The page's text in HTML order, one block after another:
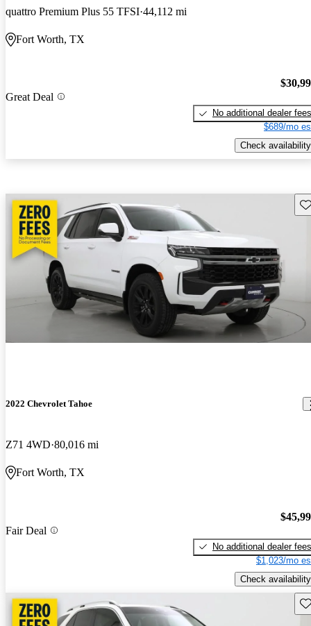
quattro Premium Plus 55 TFSI 44,112 mi
Fort Worth, TX
Great Deal
No additional dealer fees
$689/mo
Check availability
2022 Chevrolet Tahoe
Z71 4WD 80,016 mi
Fort Worth, TX
Fair Deal
No additional dealer fees
$1,023/mo
Check availability